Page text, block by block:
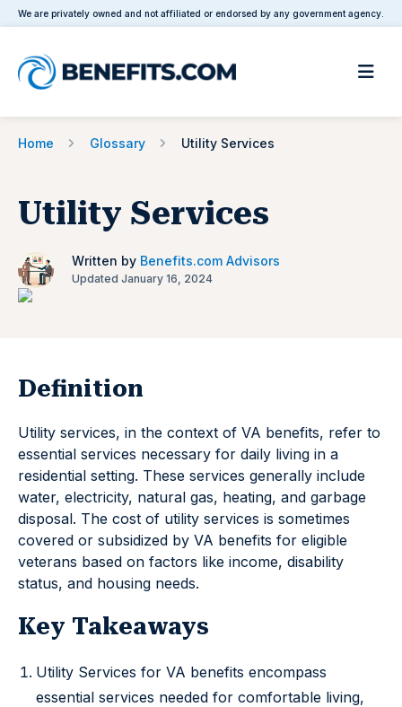
We are privately owned and not affiliated or endorsed by any government agency.
Home Glossary Utility Services
Utility Services
Written by Benefits.com Advisors
Updated January 16, 2024
Definition
Utility services, in the context of VA benefits, refer to
essential services necessary for daily living in a
residential setting. These services generally include
water, electricity, natural gas, heating, and garbage
disposal. The cost of utility services is sometimes
covered or subsidized by VA benefits for eligible
veterans based on factors like income, disability
status, and housing needs.
Key Takeaways
Utility Services for VA benefits encompass
essential services needed for comfortable living,